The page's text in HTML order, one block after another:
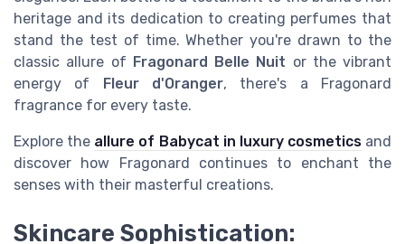
heritage and its dedication to creating perfumes that
stand the test of time. Whether you're drawn to the
classic allure of Fragonard Belle Nuit or the vibrant
energy of Fleur d'Oranger, there's a Fragonard
fragrance for every taste.
Explore the allure of Babycat in luxury cosmeticsand
discover how Fragonard continues to enchant the
senses with their masterful creations.
Skincare Sophistication: